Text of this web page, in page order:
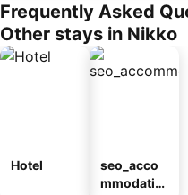
Frequently Asked
Other stays in Nikko
Hotel
seo_acco
mmodatio